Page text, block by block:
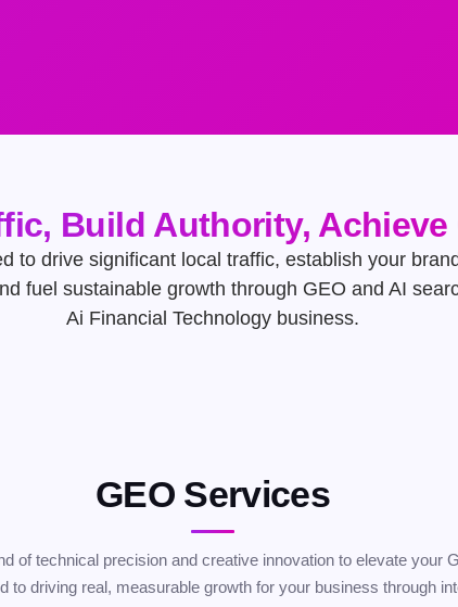
Build Authority, Achieve
to drive significant local traffic, establish your
fuel sustainable growth through GEO and AI
Ai Financial Technology business.
GEO Services
of technical precision and creative innovation to elevate your
to driving real, measurable growth for your business through